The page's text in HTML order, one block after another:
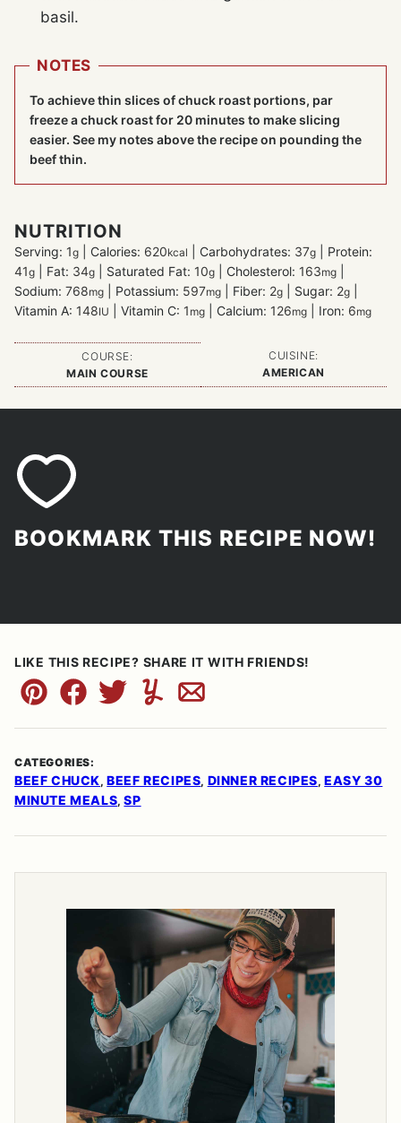
basil.
NOTES
To achieve thin slices of chuck roast portions, par
freeze a chuck roast for 20 minutes to make slicing
easier. See my notes above the recipe on pounding the
beef thin.
NUTRITION
Serving: 1g Calories: 620kcal Carbohydrates: 37g
Protein:
41g Fat: 34g Saturated Fat: 10g Cholesterol: 163mg
Sodium: 768mg Potassium: 597mg Fiber: 2g Sugar: 2g
Vitamin A: 148IU Vitamin C: 1 mg Calcium: 126mg Iron: 6mg
COURSE:
MAIN COURSE
CUISINE:
AMERICAN
BOOKMARK THIS RECIPE NOW!
LIKE THIS RECIPE? SHARE IT WITH FRIENDS!
Pin FacebookTweetYummlyEmail
CATEGORIES:
BEEF CHUCK, BEEF RECIPES, DINNER RECIPES, EASY 30
MINUTE MEALS,SP